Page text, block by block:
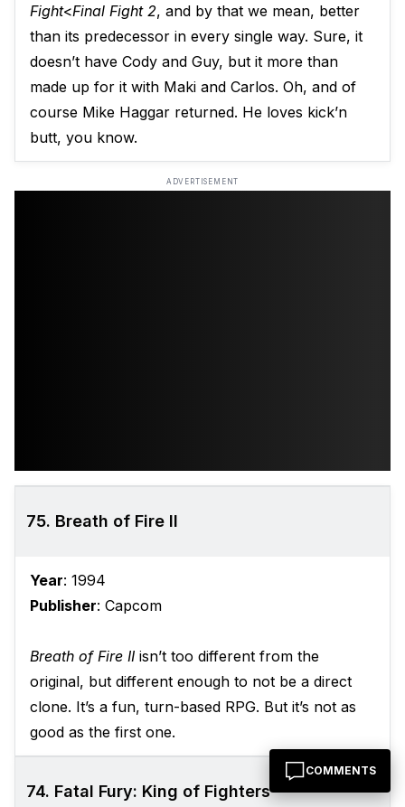
COMMENTS
Fight<Final Fight 2, and by that we mean, better
than its predecessor in every single way. Sure, it
doesn’t have Cody and Guy, but it more than
made up for it with Maki and Carlos. Oh, and of
course Mike Haggar returned. He loves kick’n
butt, you know.
ADVERTISEMENT
75. Breath of Fire II
Year: 1994
Publisher: Capcom
Breath of Fire II isn’t too different from the
original, but different enough to not be a direct
clone. It’s a fun, turn-based RPG. But it’s not as
good as the first one.
74. Fatal Fury: King of Fighters